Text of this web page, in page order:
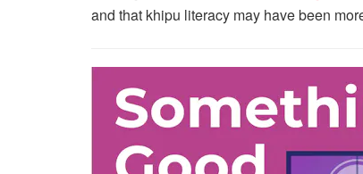
and that khipu literacy may have been